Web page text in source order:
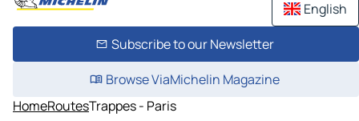
English
Subscribe to our Newsletter
Browse ViaMichelin Magazine
HomeRoutesTrappes - Paris